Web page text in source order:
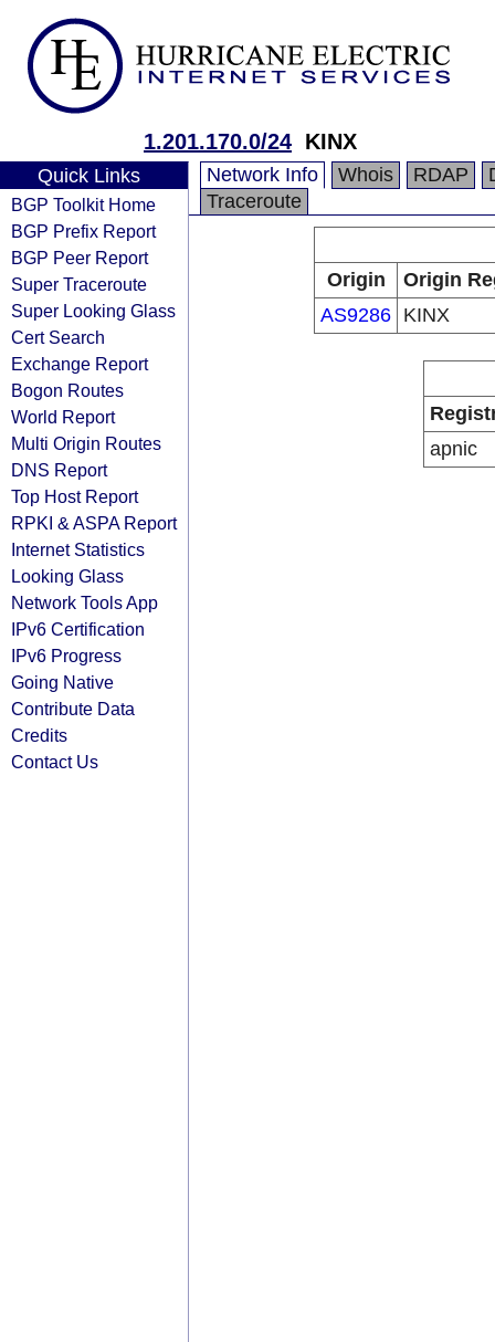
1.201.170.0/24 KINX
Quick Links
BGP Toolkit Home
BGP Prefix Report
BGP Peer Report
Super Traceroute
Super Looking Glass
Cert Search
Exchange Report
Bogon Routes
World Report
Multi Origin Routes
DNS Report
Top Host Report
RPKI & ASPA Report
Internet Statistics
Looking Glass
Network Tools App
IPv6 Certification
IPv6 Progress
Going Native
Contribute Data
Credits
Contact Us
Network Info Whois RDAP
Traceroute
Origin
Origin
AS9286 KINX
apnic